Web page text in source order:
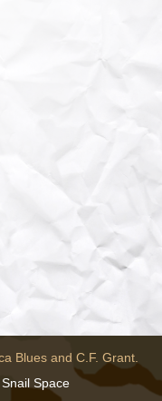
Blues and C.F. Grant.
Snail Space